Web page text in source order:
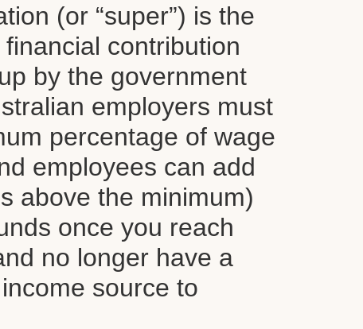
(or “super”) is the
contribution
by the government
employers must
percentage of wage
employees can add
above the minimum)
once you reach
no longer have a
source to